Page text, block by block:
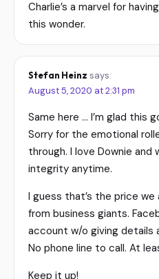
Charlie’s a marvel for
this wonder.
Stefan Heinz says:
August 5, 2020 at 2:31 pm
Same here … I’m glad this
Sorry for the emotional
through. I love Downie and
integrity anytime.
I guess that’s the price
from business giants.
account w/o giving details
No phone line to call. At
Keep it up!